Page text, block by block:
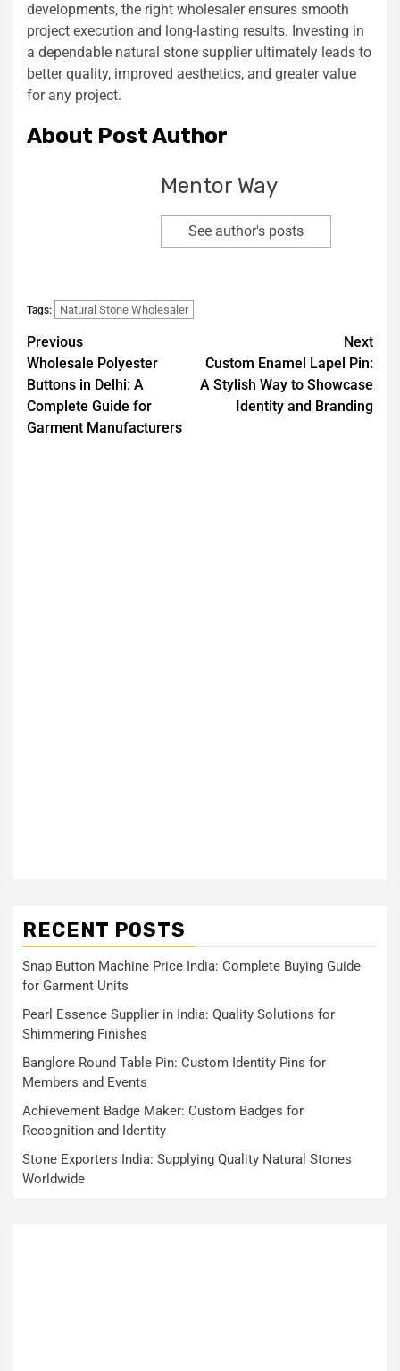
developments, the right wholesaler ensures smooth
project execution and long-lasting results. Investing in
a dependable natural stone supplier ultimately leads to
better quality, improved aesthetics, and greater value
for any project.
About Post Author
Mentor Way
See author's posts
Tags: Natural Stone Wholesaler
Previous
Wholesale Polyester
Buttons in Delhi: A
Complete Guide for
Garment Manufacturers
Next
Custom Enamel Lapel Pin:
A Stylish Way to Showcase
Identity and Branding
RECENT POSTS
Snap Button Machine Price India: Complete Buying Guide
for Garment Units
Pearl Essence Supplier in India: Quality Solutions for
Shimmering Finishes
Banglore Round Table Pin: Custom Identity Pins for
Members and Events
Achievement Badge Maker: Custom Badges for
Recognition and Identity
Stone Exporters India: Supplying Quality Natural Stones
Worldwide